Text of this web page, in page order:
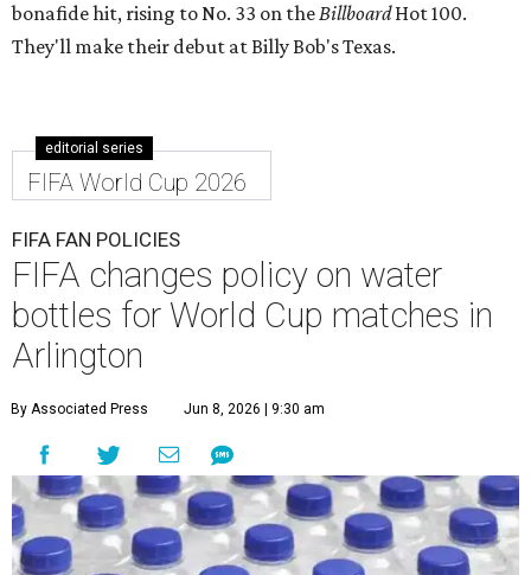
bonafide hit, rising to No. 33 on theBillboardHot 100.
They'll make their debut at Billy Bob's Texas.
editorial series
FIFA World Cup 2026
FIFA FAN POLICIES
FIFA changes policy on water
bottles for World Cup matches in
Arlington
By Associated Press Jun 8, 2026 | 9:30 am